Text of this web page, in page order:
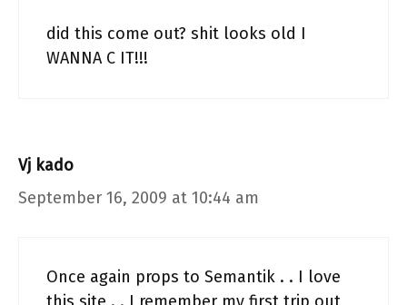
did this come out? shit looks old I
WANNA C IT!!!
Vj kado
September 16, 2009 at 10:44 am
Once again props to Semantik . . I love